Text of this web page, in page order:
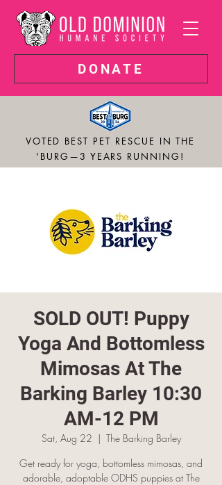
DONATE
VOTED BEST PET RESCUE IN THE
'BURG—3 YEARS RUNNING!
SOLD OUT! Puppy
Yoga And Bottomless
Mimosas At The
Barking Barley 10:30
AM-12 PM
Sat, Aug 22
  |
The Barking Barley
Get ready for yoga, bottomless mimosas, and
adorable, adoptable ODHS puppies at The